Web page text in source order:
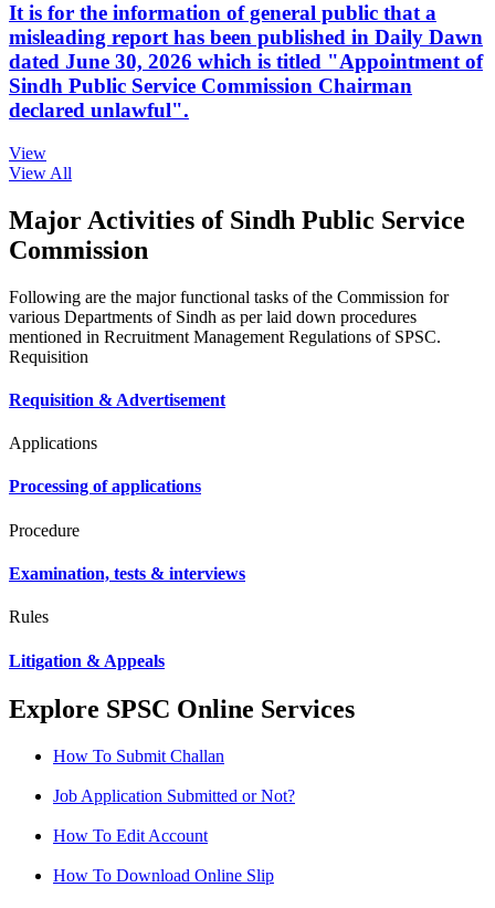
It is for the information of general public that a
misleading report has been published in Daily Dawn
dated June 30, 2026 which is titled "Appointment of
Sindh Public Service Commission Chairman
declared unlawful".
View
View All
Major Activities of Sindh Public Service
Commission
Following are the major functional tasks of the Commission for
various Departments of Sindh as per laid down procedures
mentioned in Recruitment Management Regulations of SPSC.
Requisition
Requisition & Advertisement
Applications
Processing of applications
Procedure
Examination, tests & interviews
Rules
Litigation & Appeals
Explore SPSC Online Services
How To Submit Challan
Job Application Submitted or Not?
How To Edit Account
How To Download Online Slip